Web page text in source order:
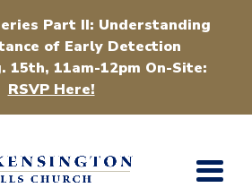
Part II: Understanding
of Early Detection
15th, 11am-12pm On-Site:
RSVP Here!